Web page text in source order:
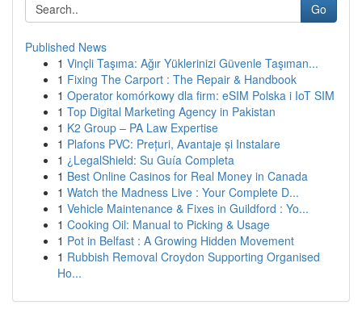
Go
Published News
1 Vinçli Taşıma: Ağır Yüklerinizi Güvenle Taşıman...
1 Fixing The Carport : The Repair & Handbook
1 Operator komórkowy dla firm: eSIM Polska i IoT SIM
1 Top Digital Marketing Agency in Pakistan
1 K2 Group – PA Law Expertise
1 Plafons PVC: Prețuri, Avantaje și Instalare
1 ¿LegalShield: Su Guía Completa
1 Best Online Casinos for Real Money in Canada
1 Watch the Madness Live : Your Complete D...
1 Vehicle Maintenance & Fixes in Guildford : Yo...
1 Cooking Oil: Manual to Picking & Usage
1 Pot in Belfast : A Growing Hidden Movement
1 Rubbish Removal Croydon Supporting Organised
Ho...